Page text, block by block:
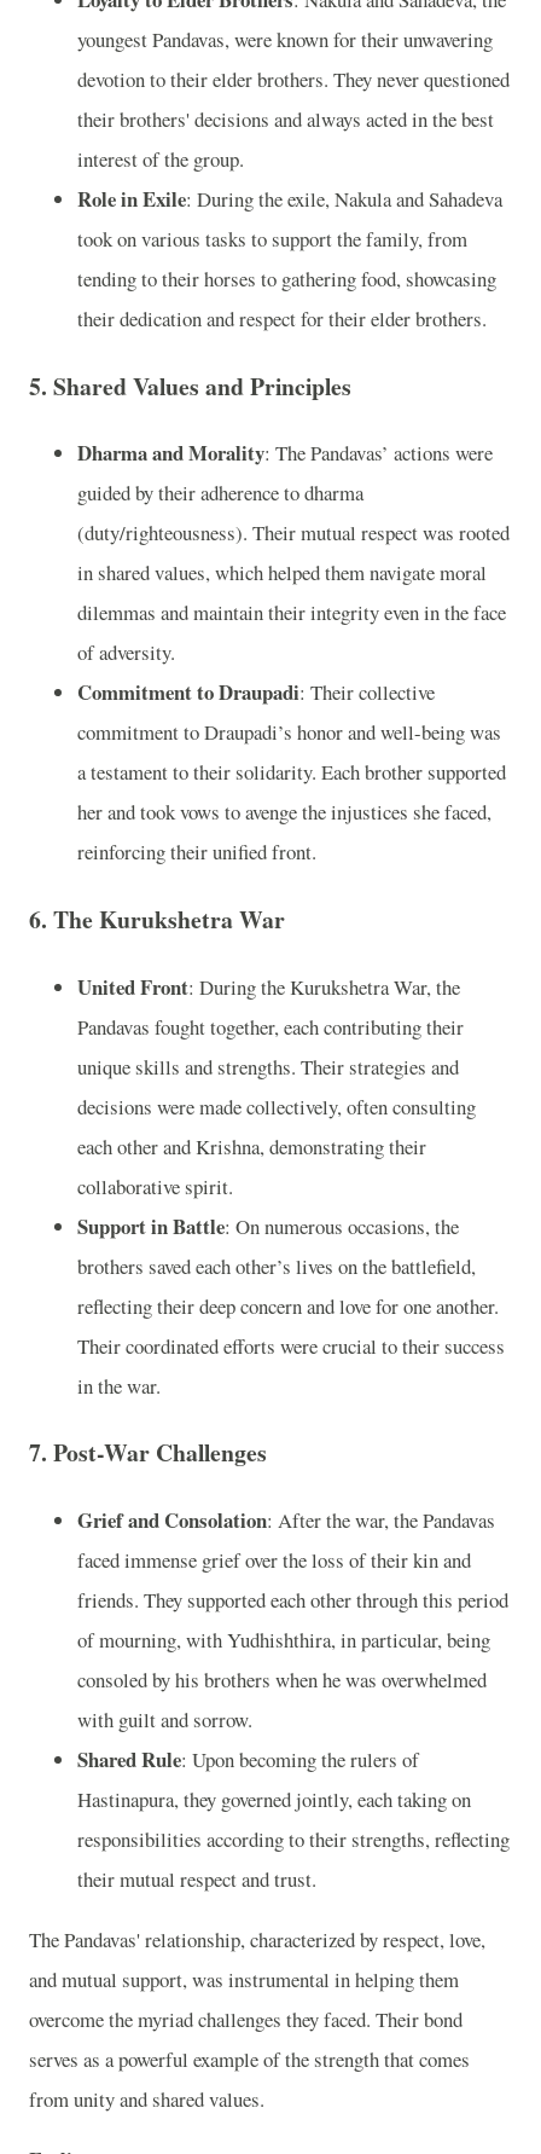
youngest Pandavas, were known for their unwavering
devotion to their elder brothers. They never questioned
their brothers' decisions and always acted in the best
interest of the group.
Role in Exile: During the exile, Nakula and Sahadeva
took on various tasks to support the family, from
tending to their horses to gathering food, showcasing
their dedication and respect for their elder brothers.
5. Shared Values and Principles
Dharma and Morality: The Pandavas’ actions were
guided by their adherence to dharma
(duty/righteousness). Their mutual respect was rooted
in shared values, which helped them navigate moral
dilemmas and maintain their integrity even in the face
of adversity.
Commitment to Draupadi: Their collective
commitment to Draupadi’s honor and well-being was
a testament to their solidarity. Each brother supported
her and took vows to avenge the injustices she faced,
reinforcing their unified front.
6. The Kurukshetra War
United Front: During the Kurukshetra War, the
Pandavas fought together, each contributing their
unique skills and strengths. Their strategies and
decisions were made collectively, often consulting
each other and Krishna, demonstrating their
collaborative spirit.
Support in Battle: On numerous occasions, the
brothers saved each other’s lives on the battlefield,
reflecting their deep concern and love for one another.
Their coordinated efforts were crucial to their success
in the war.
7. Post-War Challenges
Grief and Consolation: After the war, the Pandavas
faced immense grief over the loss of their kin and
friends. They supported each other through this period
of mourning, with Yudhishthira, in particular, being
consoled by his brothers when he was overwhelmed
with guilt and sorrow.
Shared Rule: Upon becoming the rulers of
Hastinapura, they governed jointly, each taking on
responsibilities according to their strengths, reflecting
their mutual respect and trust.
The Pandavas' relationship, characterized by respect, love,
and mutual support, was instrumental in helping them
overcome the myriad challenges they faced. Their bond
serves as a powerful example of the strength that comes
from unity and shared values.